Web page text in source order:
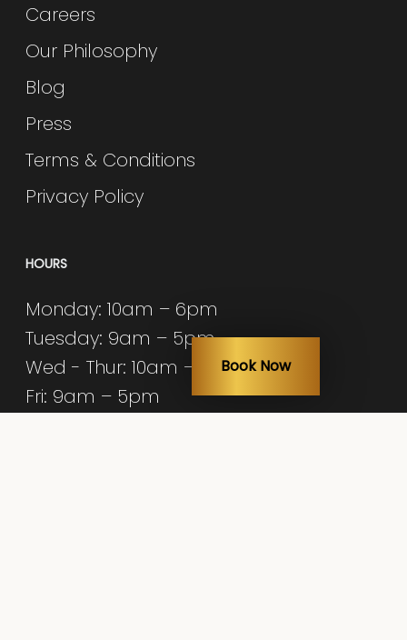
Careers
Our Philosophy
Blog
Press
Terms & Conditions
Privacy Policy
HOURS
Monday: 10am – 6pm
Tuesday: 9am – 5pm
Wed - Thur: 10am – 6pm
Fri: 9am – 5pm
Book Now